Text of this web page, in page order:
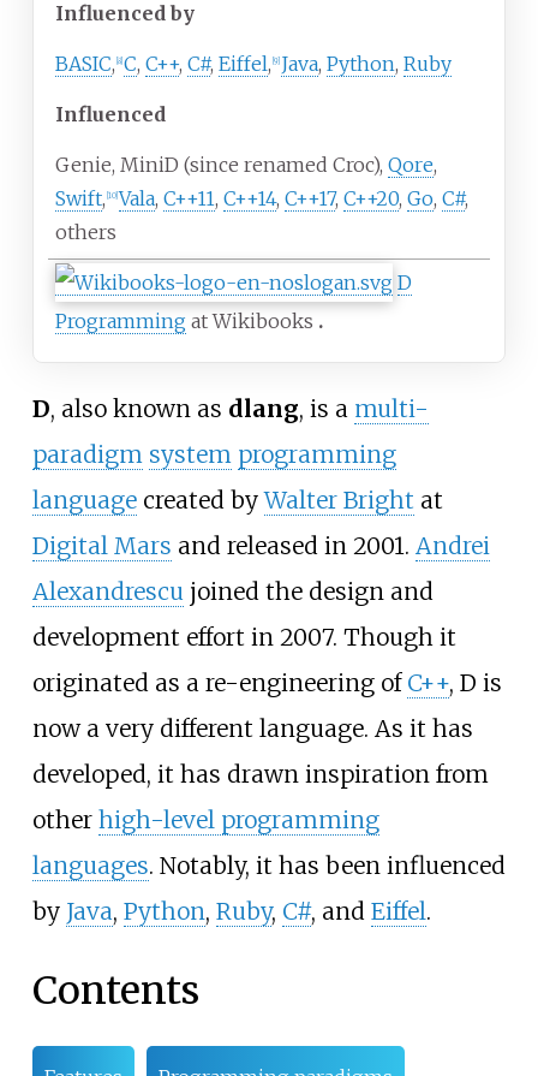
Influenced by
BASIC, 8] C, C++, C#, Eiffel, 9] Java, Python, Ruby
Influenced
Genie, MiniD (since renamed Croc), Qore,
Swift, 10] Vala, C++11, C++14, C++17, C++20, Go, C#,
others
D
Programming at Wikibooks
D, also known as dlang, is a multi-
paradigm system programming
languagecreated byWalter Bright at
Digital Mars and released in 2001. Andrei
Alexandrescujoined the design and
development effort in 2007. Though it
originated as a re-engineering of C++, D is
now a very different language. As it has
developed, it has drawn inspiration from
other high-level programming
languages. Notably, it has been influenced
by Java, Python, Ruby, C#, and Eiffel.
Contents